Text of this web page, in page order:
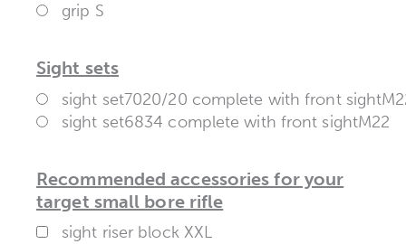
grip S
Sight sets
sight set7020/20 complete with front
sight set6834 complete with front sightM22
Recommended accessories for your
target small bore rifle
sight riser block XXL